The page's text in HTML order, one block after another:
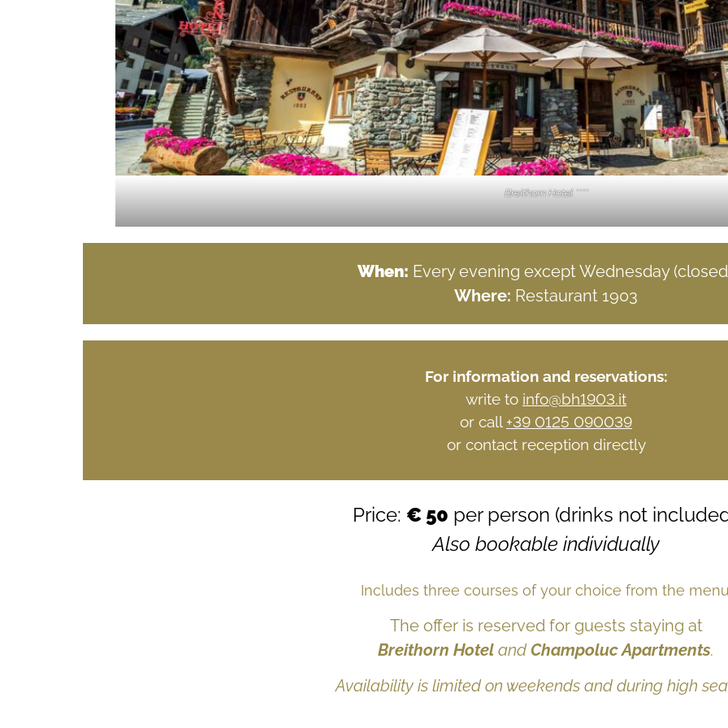
Breithorn Hotel ****
When: Every evening except Wednesday
Where: Restaurant 1903
For information and reservations:
write to info@bh1903.it
or call +39 0125 090039
or contact reception directly
Price: € 50 per person (drinks not
Also bookable individually
Includes three courses of your choice from the
The offer is reserved for guests staying at
Breithorn Hotel andChampoluc Apartments.
Availability is limited on weekends and during high